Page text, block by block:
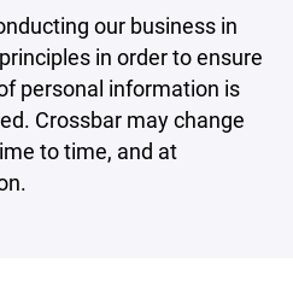
our business in
in order to ensure
personal information is
Crossbar may change
to time, and at